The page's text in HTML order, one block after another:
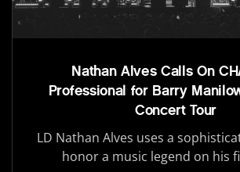
Nathan Alves Calls On
Professional for Barry
Concert Tour
LD Nathan Alves uses a
honor a music legend on his